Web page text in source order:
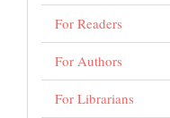
For Readers
For Authors
For Librarians